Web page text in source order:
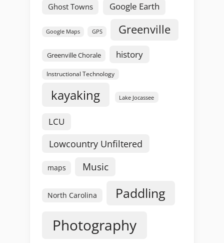
Ghost Towns Google Earth
Google Maps GPS Greenville
Greenville Chorale history
Instructional Technology
kayaking Lake Jocassee
LCU
Lowcountry Unfiltered
maps Music
North Carolina Paddling
Photography